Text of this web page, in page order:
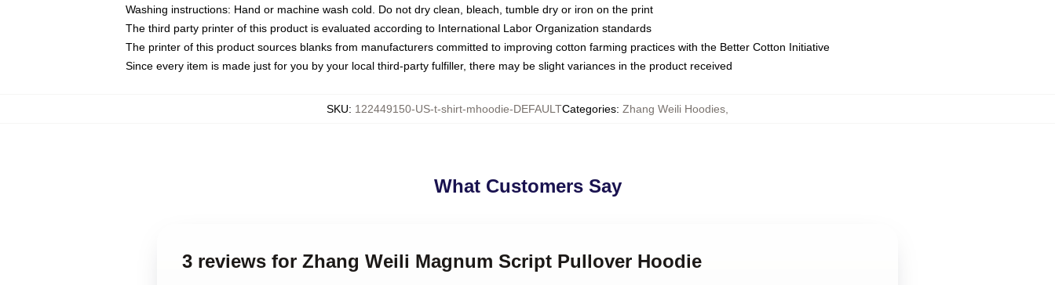
Washing instructions: Hand or machine wash cold. Do not dry clean, bleach, tumble dry or iron on the print
The third party printer of this product is evaluated according to International Labor Organization standards
The printer of this product sources blanks from manufacturers committed to improving cotton farming practices with the Better Cotton Initiative
Since every item is made just for you by your local third-party fulfiller, there may be slight variances in the product received
SKU: 122449150-US-t-shirt-mhoodie-DEFAULTCategories: Zhang Weili Hoodies
What Customers Say
3 reviews for Zhang Weili Magnum Script Pullover Hoodie